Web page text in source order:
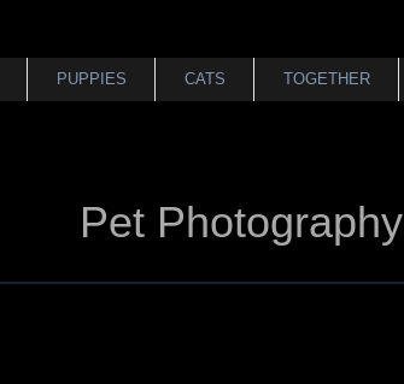
PUPPIES CATS TOGETHER
Pet Photography